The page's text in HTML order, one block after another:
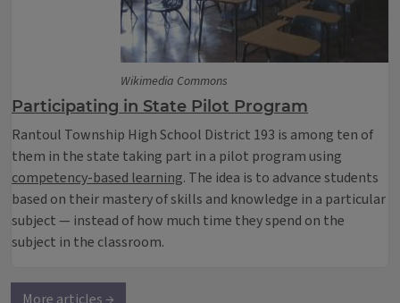
Wikimedia Commons
Participating in State Pilot Program
Rantoul Township High School District 193 is among ten of
them in the state taking part in a pilot program using
competency-based learning. The idea is to advance students
based on their mastery of skills and knowledge in a particular
subject — instead of how much time they spend on the
subject in the classroom.